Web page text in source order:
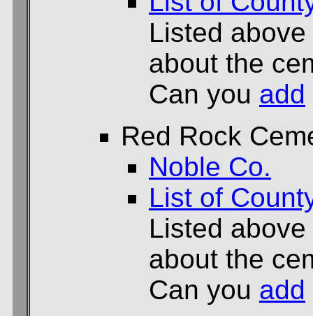
Listed
about the
Can you add
Red Rock
Noble Co.
List of
Listed
about the
Can you add